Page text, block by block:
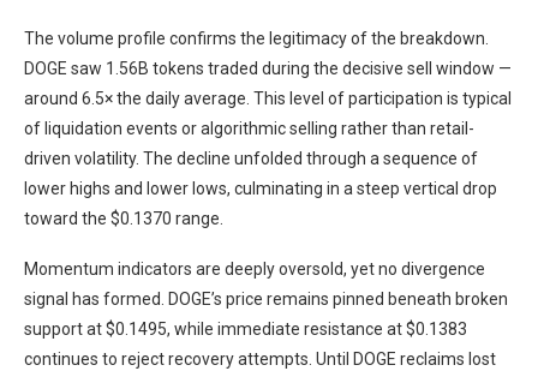
The volume profile confirms the legitimacy of the breakdown.
DOGE saw 1.56B tokens traded during the decisive sell window —
around 6.5× the daily average. This level of participation is typical
of liquidation events or algorithmic selling rather than retail-
driven volatility. The decline unfolded through a sequence of
lower highs and lower lows, culminating in a steep vertical drop
toward the $0.1370 range.
Momentum indicators are deeply oversold, yet no divergence
signal has formed. DOGE’s price remains pinned beneath broken
support at $0.1495, while immediate resistance at $0.1383
continues to reject recovery attempts. Until DOGE reclaims lost